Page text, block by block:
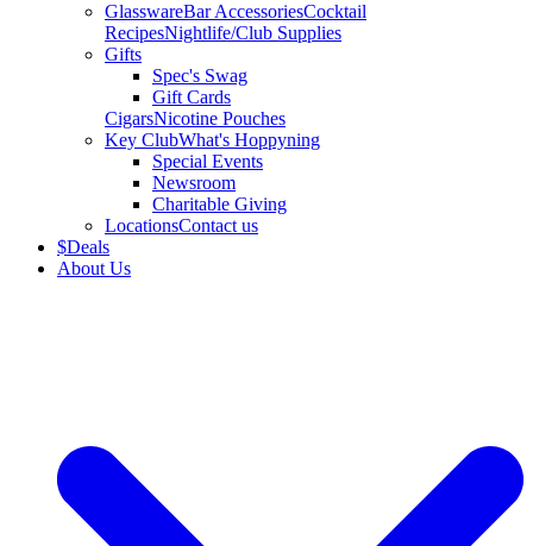
GlasswareBar AccessoriesCocktail
RecipesNightlife/Club Supplies
Gifts
Spec's Swag
Gift Cards
CigarsNicotine Pouches
Key ClubWhat's Hoppyning
Special Events
Newsroom
Charitable Giving
LocationsContact us
$Deals
About Us